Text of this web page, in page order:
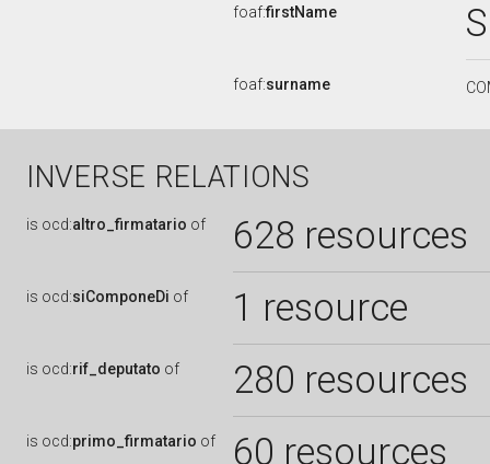
foaf:firstName
foaf:surname
INVERSE RELATIONS
is ocd:altro_firmatario of 628 resources
is ocd:siComponeDi of 1 resource
is ocd:rif_deputato of 280 resources
is ocd:primo_firmatario of 60 resources